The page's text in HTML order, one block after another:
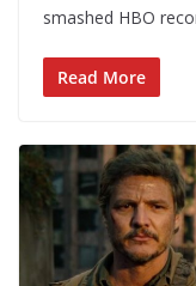
smashed HBO
Read More